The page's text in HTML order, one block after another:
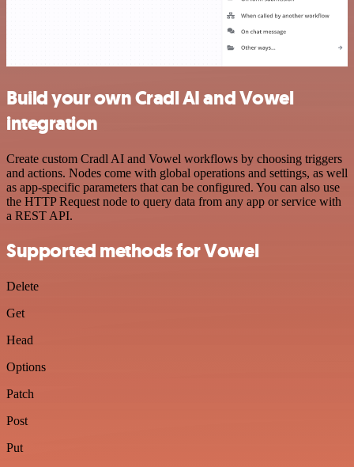
Build your own Cradl AI and Vowel
integration
Create custom Cradl AI and Vowel workflows by choosing triggers
and actions. Nodes come with global operations and settings, as well
as app-specific parameters that can be configured. You can also use
the HTTP Request node to query data from any app or service with
a REST API.
Supported methods for Vowel
Delete
Get
Head
Options
Patch
Post
Put